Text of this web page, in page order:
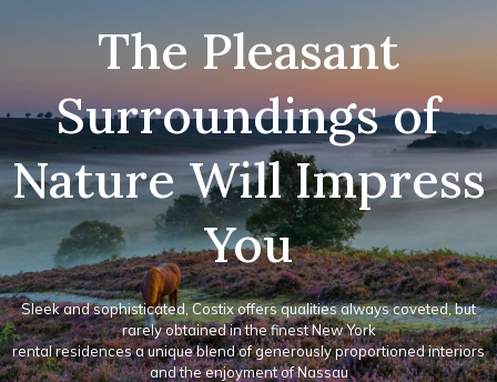
The Pleasant
Surroundings of
Nature Will Impress
You
Sleek and sophisticated, Costix offers qualities always coveted, but
rarely obtained in the finest New York
rental residences a unique blend of generously proportioned interiors
and the enjoyment of Nassau